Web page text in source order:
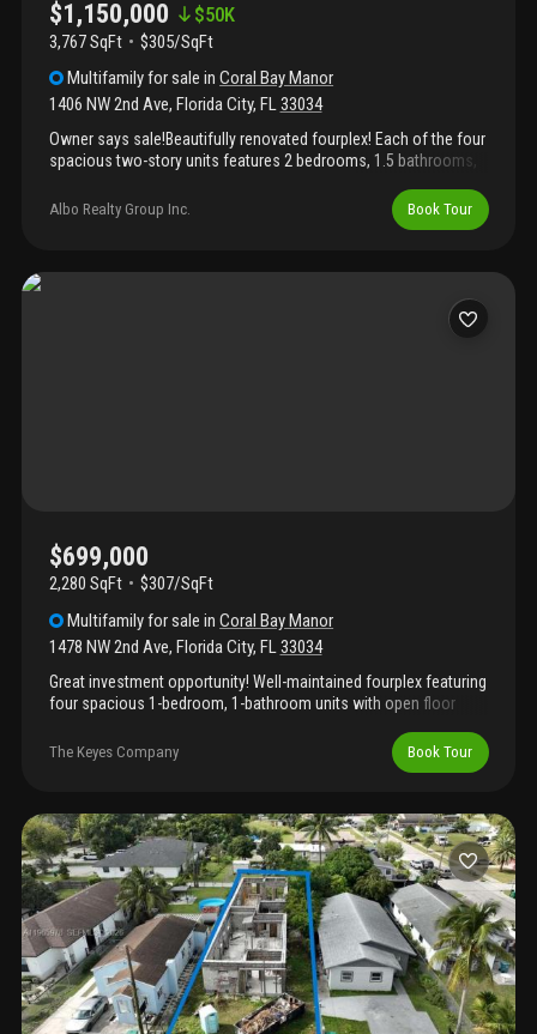
$1,150,000 $50K
3,767 SqFt
$305/SqFt
Multifamilyfor sale inCoral Bay Manor
1406 NW 2nd Ave, Florida City, FL33034
Owner says sale!Beautifully renovated fourplex! Each of the four
spacious two-story units features 2 bedrooms, 1.5 bathrooms,
renovated, while the fourth has been tastefully updated with new
wood kitchen cabinets and quartz countertops, bathrooms, and
plumbing systems for peace of mind. Stylish kitchens, updated
Albo Realty Group Inc. Book Tour
$699,000
2,280 SqFt
$307/SqFt
Multifamilyfor sale inCoral Bay Manor
1478 NW 2nd Ave, Florida City, FL33034
Great investment opportunity! Well-maintained fourplex featuring
four spacious 1-bedroom, 1-bathroom units with open floor
added convenience and reduced owner expenses. A new roof
ensures long-term durability and minimal maintenance. Prime
centers, homestead outlet mall, and downtown homestead.
Positioned at the gateway between miami and the florida keys,
this property offers strong rental demand and excellent income
potential. Don’t miss the 3d virtual tour and floor plan. May the
force be with you!
The Keyes Company Book Tour